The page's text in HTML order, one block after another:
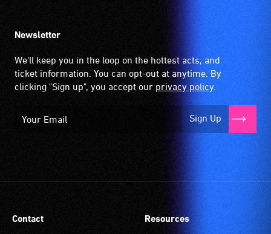
Newsletter
We'll keep you in the loop on the hottest acts, and
ticket information. You can opt-out at anytime. By
clicking "Sign up", you accept our privacy policy.
Sign Up
Contact Resources